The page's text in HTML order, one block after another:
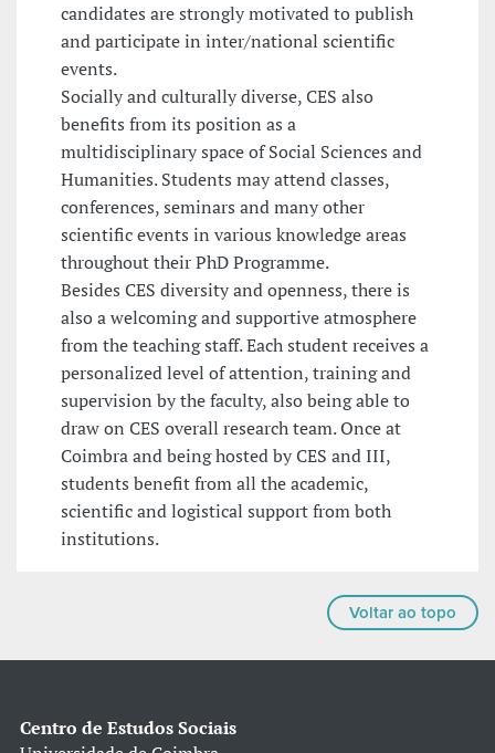
candidates are strongly motivated to publish
and participate in inter/national scientific
events.
Socially and culturally diverse, CES also
benefits from its position as a
multidisciplinary space of Social Sciences and
Humanities. Students may attend classes,
conferences, seminars and many other
scientific events in various knowledge areas
throughout their PhD Programme.
Besides CES diversity and openness, there is
also a welcoming and supportive atmosphere
from the teaching staff. Each student receives a
personalized level of attention, training and
supervision by the faculty, also being able to
draw on CES overall research team. Once at
Coimbra and being hosted by CES and III,
students benefit from all the academic,
scientific and logistical support from both
institutions.
Voltar ao topo
Centro de Estudos Sociais